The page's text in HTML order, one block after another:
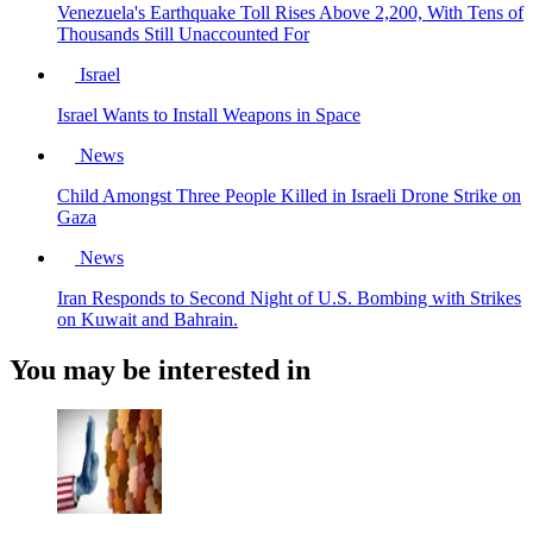
Venezuela's Earthquake Toll Rises Above 2,200, With Tens of
Thousands Still Unaccounted For
Israel
Israel Wants to Install Weapons in Space
News
Child Amongst Three People Killed in Israeli Drone Strike on
Gaza
News
Iran Responds to Second Night of U.S. Bombing with Strikes
on Kuwait and Bahrain.
You may be interested in